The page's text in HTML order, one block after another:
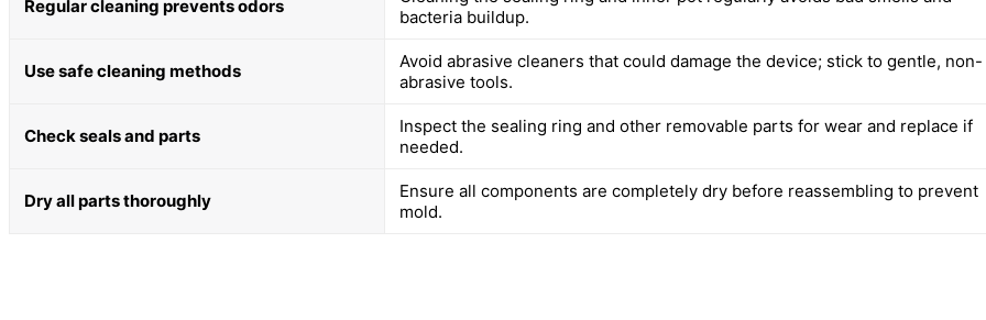
Regular cleaning prevents odors
bacteria buildup.
Use safe cleaning methods
Avoid abrasive cleaners that could damage the device; stick to gentle, non-
abrasive tools.
Check seals and parts
Inspect the sealing ring and other removable parts for wear and replace if
needed.
Dry all parts thoroughly
Ensure all components are completely dry before reassembling to prevent
mold.